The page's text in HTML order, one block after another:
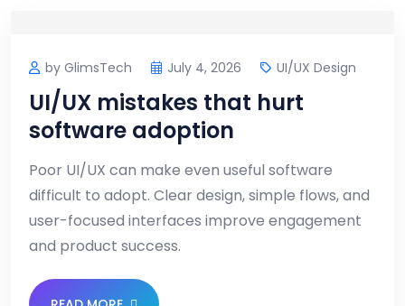
by GlimsTech July 4, 2026 UI/UX Design
UI/UX mistakes that hurt
software adoption
Poor UI/UX can make even useful software
difficult to adopt. Clear design, simple flows, and
user-focused interfaces improve engagement
and product success.